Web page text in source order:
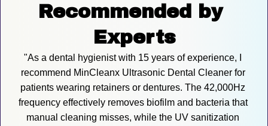
Recommended by
Experts
"As a dental hygienist with 15 years of experience, I
recommend MinCleanx Ultrasonic Dental Cleaner for
patients wearing retainers or dentures. The 42,000Hz
frequency effectively removes biofilm and bacteria that
manual cleaning misses, while the UV sanitization